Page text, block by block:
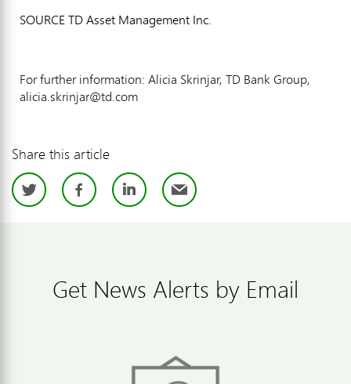
SOURCE TD Asset Management Inc.
For further information: Alicia Skrinjar, TD Bank Group,
alicia.skrinjar@td.com
Share this article
TwitterFacebook
LinkedIn
Email
Get News Alerts by Email